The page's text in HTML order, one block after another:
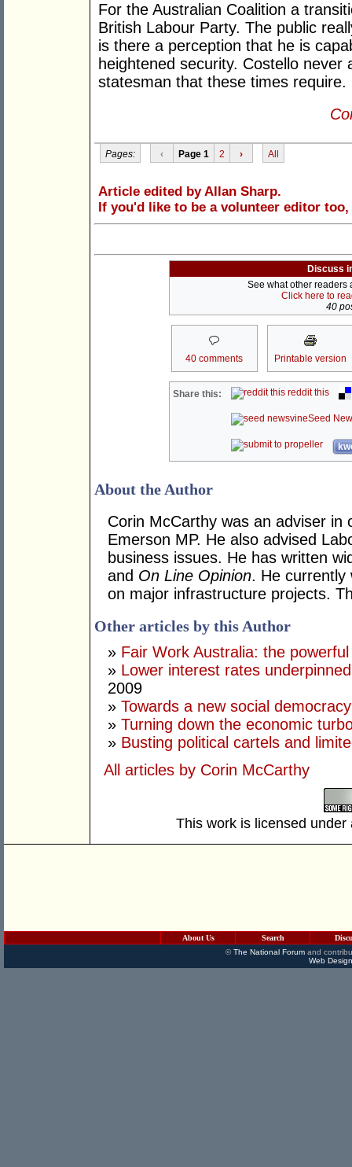
For the Australian Coalition a
British Labour Party. The public
is there a perception that he is
heightened security. Costello
statesman that these times require.
Pages: ‹ Page 1 2 › All
Article edited by Allan Sharp.
If you'd like to be a volunteer editor too,
Discuss
See what other readers
Click here to
40
40 comments Printable version
Share this: reddit this
Seed
About the Author
Corin McCarthy was an adviser in
Emerson MP. He also advised
business issues. He has written
and On Line Opinion. He currently
on major infrastructure projects.
Other articles by this Author
» Fair Work Australia: the
» Lower interest rates
2009
» Towards a new social democracy
» Turning down the economic
» Busting political cartels and
All articles by Corin McCarthy
This work is licensed
About Us Search
©The National Forumand
Web